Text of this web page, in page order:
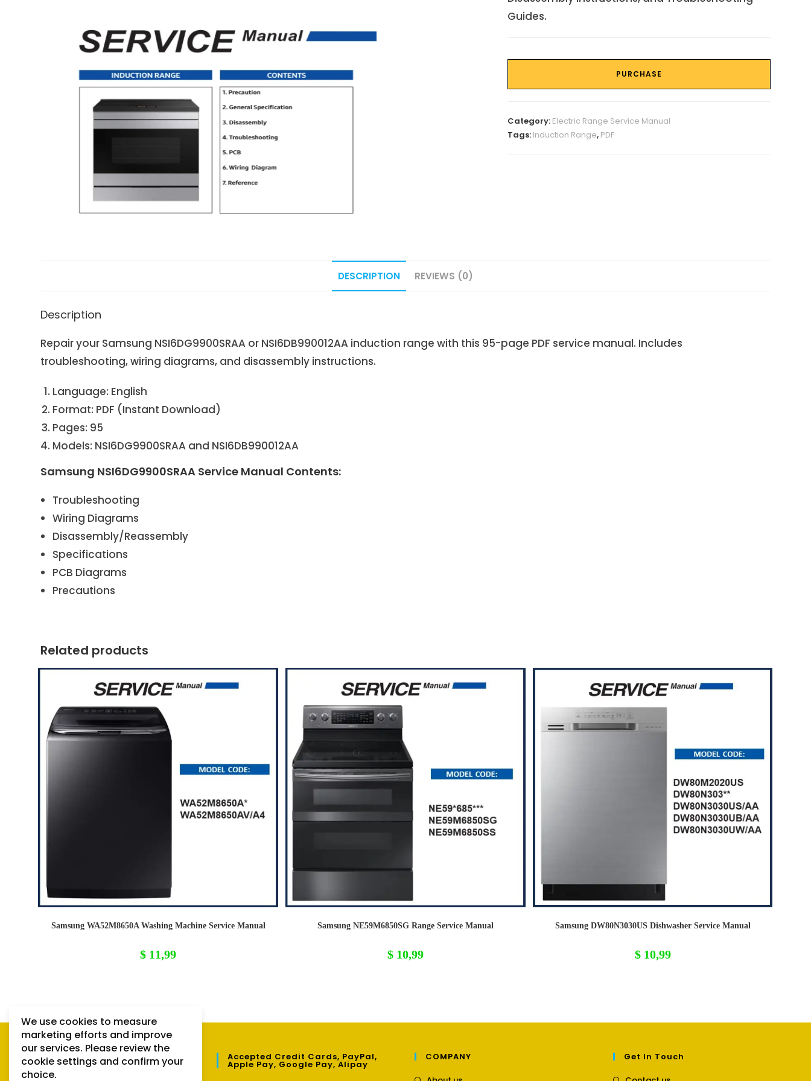
Guides.
PURCHASE
Category: Electric Range Service Manual
Tags: Induction Range, PDF
DESCRIPTION REVIEWS (0)
Description
Repair your Samsung NSI6DG9900SRAA or NSI6DB990012AA induction range with this 95-page PDF service manual. Includes
troubleshooting, wiring diagrams, and disassembly instructions.
Language: English
Format: PDF (Instant Download)
Pages: 95
Models: NSI6DG9900SRAA and NSI6DB990012AA
Samsung NSI6DG9900SRAA Service Manual Contents:
Troubleshooting
Wiring Diagrams
Disassembly/Reassembly
Specifications
PCB Diagrams
Precautions
Related products
Samsung WA52M8650A Washing Machine Service Manual
$ 11,99
Samsung NE59M6850SG Range Service Manual
$10,99
Samsung DW80N3030US Dishwasher Service Manual
$10,99
QUICK LINKS Accepted Credit Cards, PayPal,
Apple Pay, Google Pay, Alipay
COMPANY
Opens
Get In Touch
Opens
We use cookies to measure
marketing efforts and improve
our services. Please review the
cookie settings and confirm your
choice.